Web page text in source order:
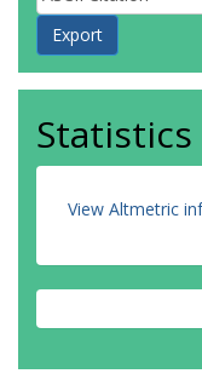
Statistics
View Altmetric